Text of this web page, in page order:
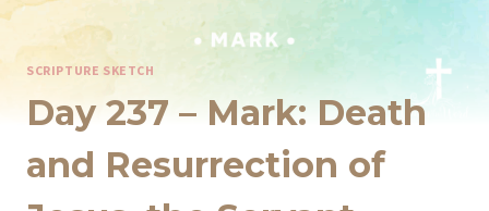
SCRIPTURE SKETCH
Day 237 – Mark: Death
and Resurrection of